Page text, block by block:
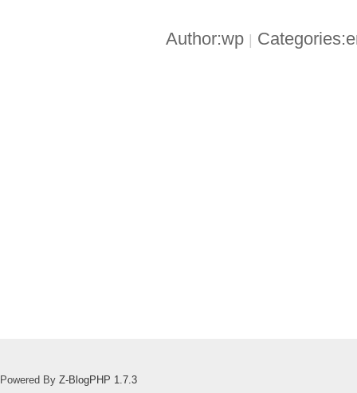
Author:wp |
Powered By Z-BlogPHP 1.7.3